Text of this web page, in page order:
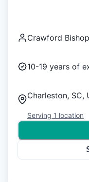
Crawford Bishop
10-19 years of
Charleston, SC,
Serving 1 location